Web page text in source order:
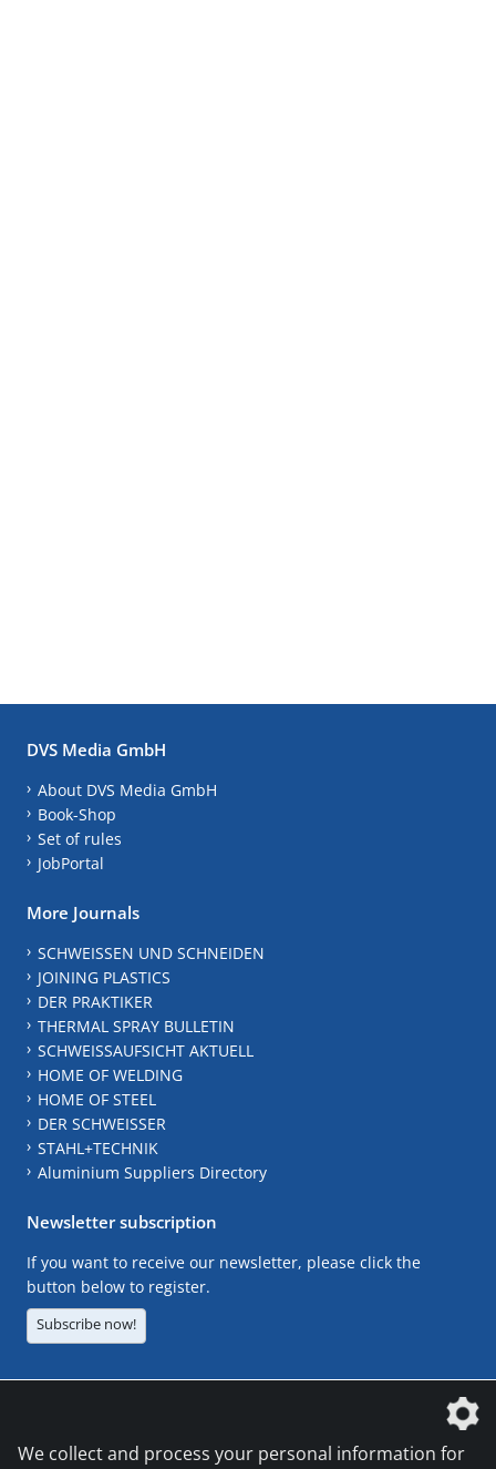
DVS Media GmbH
About DVS Media GmbH
Book-Shop
Set of rules
JobPortal
More Journals
SCHWEISSEN UND SCHNEIDEN
JOINING PLASTICS
DER PRAKTIKER
THERMAL SPRAY BULLETIN
SCHWEISSAUFSICHT AKTUELL
HOME OF WELDING
HOME OF STEEL
DER SCHWEISSER
STAHL+TECHNIK
Aluminium Suppliers Directory
Newsletter subscription
If you want to receive our newsletter, please click the
button below to register.
Subscribe now!
We collect and process your personal information for